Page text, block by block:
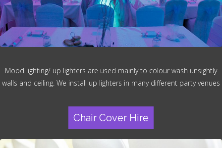
Mood lighting/ up lighters are used mainly to colour wash unsightly
walls and ceiling. We install up lighters in many different party venues
Chair Cover Hire